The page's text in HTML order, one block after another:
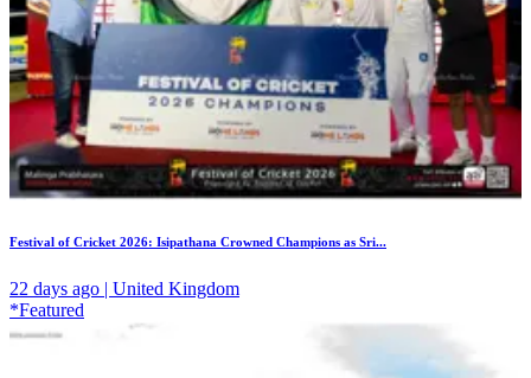
Festival of Cricket 2026: Isipathana Crowned Champions as Sri...
22 days ago | United Kingdom
*Featured